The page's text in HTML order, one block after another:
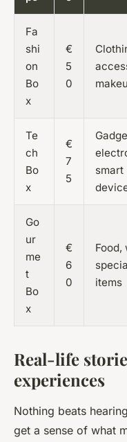
Fa
shi
on
Bo
x
€
5
0
Te
ch
Bo
x
€
7
5
smart
Go
ur
me
t
Bo
x
€
6
0
Food,
items
Real-life
experiences
Nothing beats
get a sense of what